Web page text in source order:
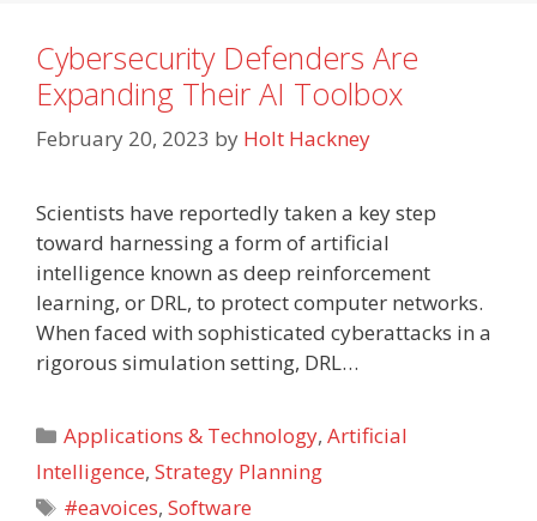
Cybersecurity Defenders Are
Expanding Their AI Toolbox
February 20, 2023 by Holt Hackney
Scientists have reportedly taken a key step
toward harnessing a form of artificial
intelligence known as deep reinforcement
learning, or DRL, to protect computer networks.
When faced with sophisticated cyberattacks in a
rigorous simulation setting, DRL…
Categories
Applications & Technology,Artificial
Intelligence, Strategy Planning
Tags
#eavoices,Software